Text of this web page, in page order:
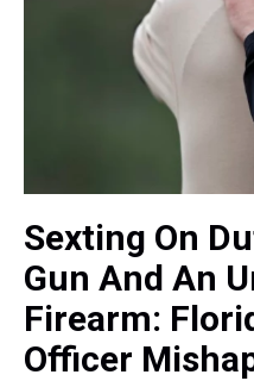
Sexting On
Gun And An
Firearm:
Officer